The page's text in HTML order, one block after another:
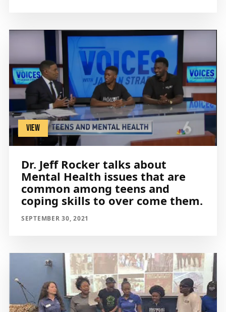
VIEW
Dr. Jeff Rocker talks about
Mental Health issues that are
common among teens and
coping skills to over come them.
SEPTEMBER 30, 2021